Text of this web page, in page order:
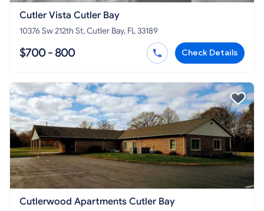
Cutler Vista Cutler Bay
10376 Sw 212th St, Cutler Bay, FL 33189
$700 - 800 Check Details
Cutlerwood Apartments Cutler Bay